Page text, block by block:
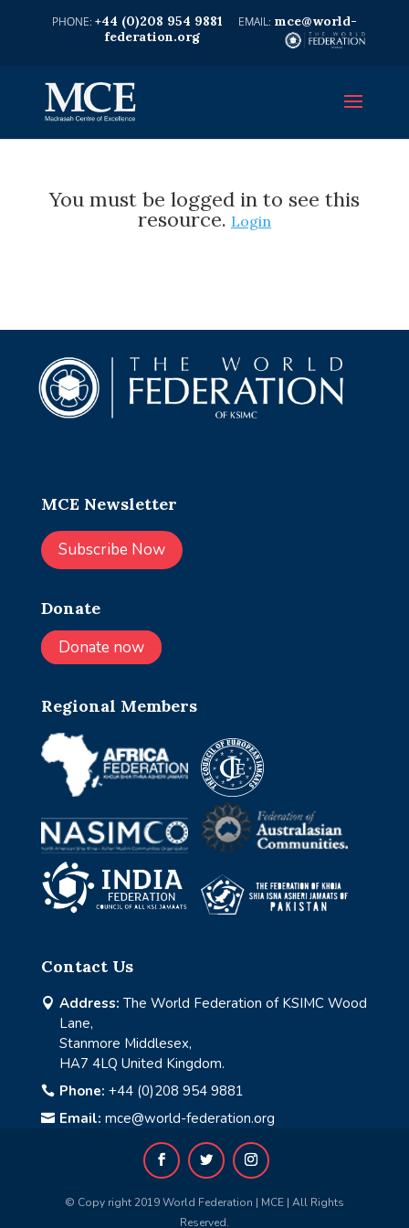
+44 (0)208 954 9881
mce@world-
federation.org
You must be logged in to see this
resource. Login
MCE Newsletter
Subscribe Now
Donate
Donate now
Regional Members
Contact Us
 Address: The World Federation of KSIMC Wood
Lane,
Stanmore Middlesex,
HA7 4LQ United Kingdom.
 Phone: +44 (0)208 954 9881
 Email: mce@world-federation.org
© Copy right 2019 World Federation | MCE | All Rights
Reserved.